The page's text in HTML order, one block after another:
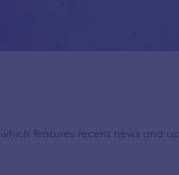
which features recent news and